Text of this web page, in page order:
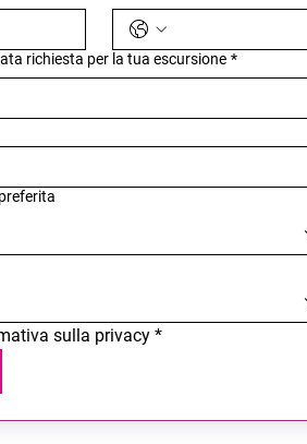
richiesta per la tua escursione *
sulla privacy *